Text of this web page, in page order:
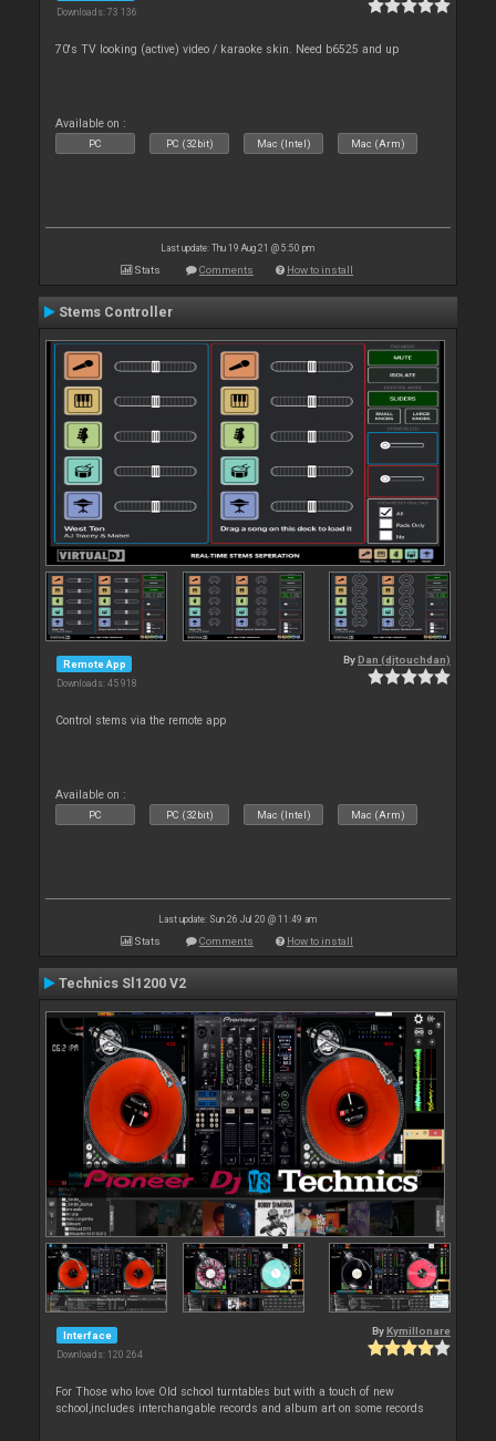
Downloads: 73 136
70's TV looking (active) video / karaoke skin. Need b6525 and up
Available on :
PC PC (32bit) Mac (Intel) Mac (Arm)
Last update: Thu 19 Aug 21 @ 5:50 pm
Stats Comments How to install
Stems Controller
Remote App
Downloads: 45 918
By Dan (djtouchdan)
Control stems via the remote app
Available on :
PC PC (32bit) Mac (Intel) Mac (Arm)
Last update: Sun 26 Jul 20 @ 11:49 am
Stats Comments How to install
Technics Sl1200 V2
Interface
Downloads: 120 264
By Kymillonare
For Those who love Old school turntables but with a touch of new
school,includes interchangable records and album art on some records